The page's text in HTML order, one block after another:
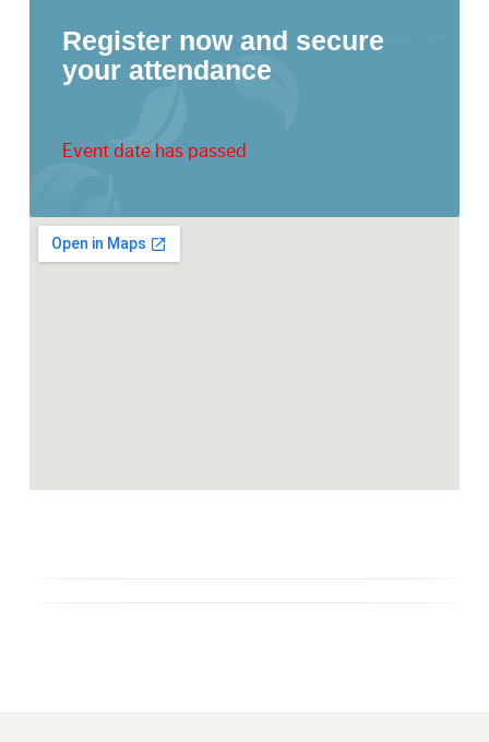
Register now and secure
your attendance
Event date has passed